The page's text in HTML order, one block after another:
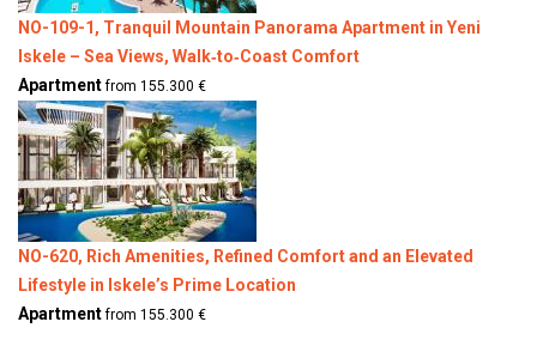
NO-109-1, Tranquil Mountain Panorama Apartment in Yeni
Iskele – Sea Views, Walk‑to‑Coast Comfort
Apartmentfrom 155.300 €
NO-620, Rich Amenities, Refined Comfort and an Elevated
Lifestyle in Iskele’s Prime Location
Apartmentfrom 155.300 €